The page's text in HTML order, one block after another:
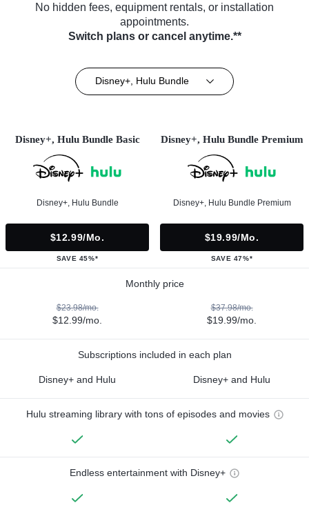
No hidden fees, equipment rentals, or installation
appointments.
Switch plans or cancel anytime.**
Disney+, Hulu Bundle
Disney+, Hulu Bundle Basic
Disney+, Hulu Bundle
$12.99/mo.
SAVE 45%*
Disney+, Hulu Bundle Premium
Disney+, Hulu Bundle Premium
$19.99/mo.
SAVE 47%*
Monthly price
$23.98/mo.
$12.99/mo.
$37.98/mo.
$19.99/mo.
Subscriptions included in each plan
Disney+ and Hulu Disney+ and Hulu
Hulu streaming library with tons of episodes and movies
Endless entertainment with Disney+